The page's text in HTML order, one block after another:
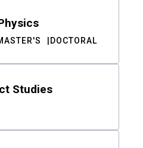
DOCTORAL
Studies